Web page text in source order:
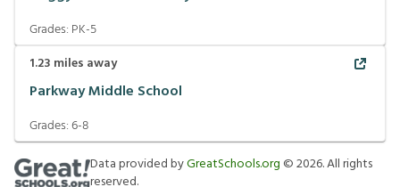
Grades: PK-5
1.23 miles away
Parkway Middle School
Grades:6-8
Data provided byGreatSchools.org ©2026. All rights
reserved.